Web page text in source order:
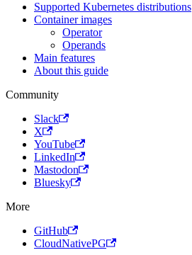
Supported Kubernetes distributions
Container images
Operator
Operands
Main features
About this guide
Community
Slack
X
YouTube
LinkedIn
Mastodon
Bluesky
More
GitHub
CloudNativePG